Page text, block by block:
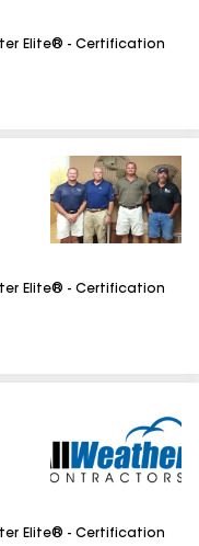
Elite® - Certification
Elite® - Certification
Elite® - Certification